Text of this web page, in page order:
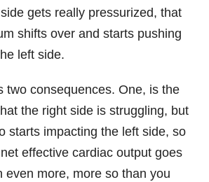
gets really pressurized, that
shifts over and starts pushing
left side.
two consequences. One, is the
the right side is struggling, but
starts impacting the left side, so
effective cardiac output goes
even more, more so than you